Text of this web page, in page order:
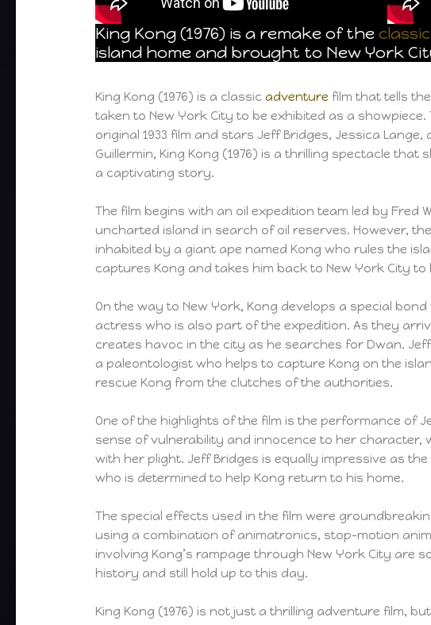
King Kong (1976) is a remake of the
island home and brought to New York
King Kong (1976) is a classic adventure film that tells
taken to New York City to be exhibited as a
original 1933 film and stars Jeff Bridges, Jessica
Guillermin, King Kong (1976) is a thrilling spectacle
a captivating story.
The film begins with an oil expedition team led by Fred
uncharted island in search of oil reserves. However,
inhabited by a giant ape named Kong who rules the
captures Kong and takes him back to New York City to
On the way to New York, Kong develops a special
actress who is also part of the expedition. As they
creates havoc in the city as he searches for Dwan.
a paleontologist who helps to capture Kong on the
rescue Kong from the clutches of the authorities.
One of the highlights of the film is the performance of
sense of vulnerability and innocence to her character,
with her plight. Jeff Bridges is equally impressive as
who is determined to help Kong return to his home.
The special effects used in the film were
using a combination of animatronics, stop-motion
involving Kong’s rampage through New York City are
history and still hold up to this day.
King Kong (1976) is not just a thrilling adventure film,